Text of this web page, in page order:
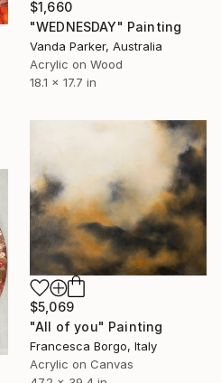
$1,660
"WEDNESDAY" Painting
Vanda Parker, Australia
Acrylic on Wood
18.1 x 17.7 in
$5,069
"All of you" Painting
Francesca Borgo, Italy
Acrylic on Canvas